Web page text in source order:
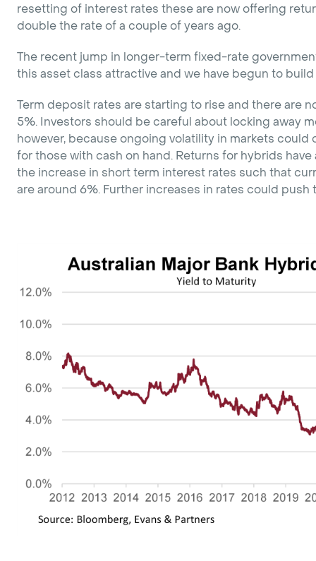
resetting of interest rates these are now offering
double the rate of a couple of years ago.
The recent jump in longer-term fixed-rate
this asset class attractive and we have begun to
Term deposit rates are starting to rise and there are
5%. Investors should be careful about locking away
however, because ongoing volatility in markets
for those with cash on hand. Returns for hybrids have
the increase in short term interest rates such that
are around 6%. Further increases in rates could push